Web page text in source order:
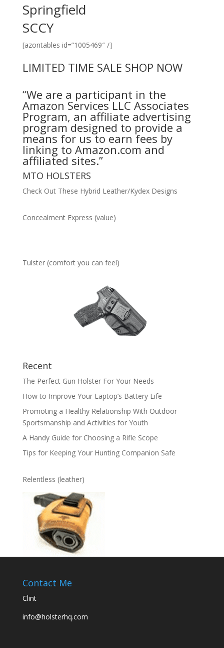
Springfield
SCCY
[azontables id=”1005469″ /]
LIMITED TIME SALE SHOP NOW
“We are a participant in the
Amazon Services LLC Associates
Program, an affiliate advertising
program designed to provide a
means for us to earn fees by
linking to Amazon.com and
affiliated sites.”
MTO HOLSTERS
Check Out These Hybrid Leather/Kydex Designs
Concealment Express (value)
Tulster (comfort you can feel)
Recent
The Perfect Gun Holster For Your Needs
How to Improve Your Laptop’s Battery Life
Promoting a Healthy Relationship With Outdoor
Sportsmanship and Activities for Youth
A Handy Guide for Choosing a Rifle Scope
Tips for Keeping Your Hunting Companion Safe
Relentless (leather)
Contact Me
Clint
info@holsterhq.com